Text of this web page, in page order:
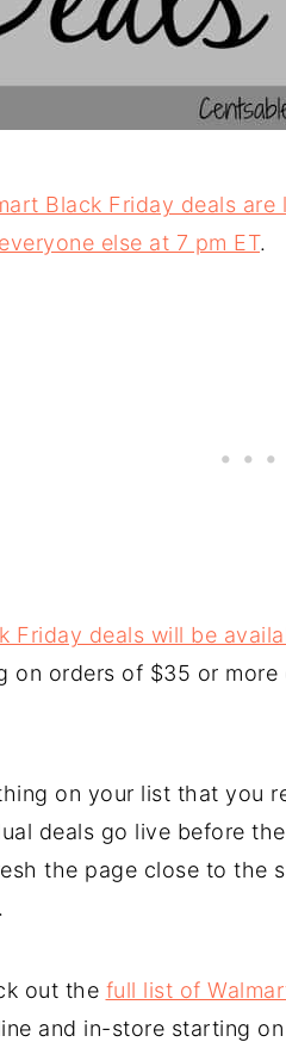
Black Friday deals
else at 7 pm ET.
Friday deals will be
on orders of $35 or
on your list that you
deals go live before
the page close to the
out the full list of
and in-store starting